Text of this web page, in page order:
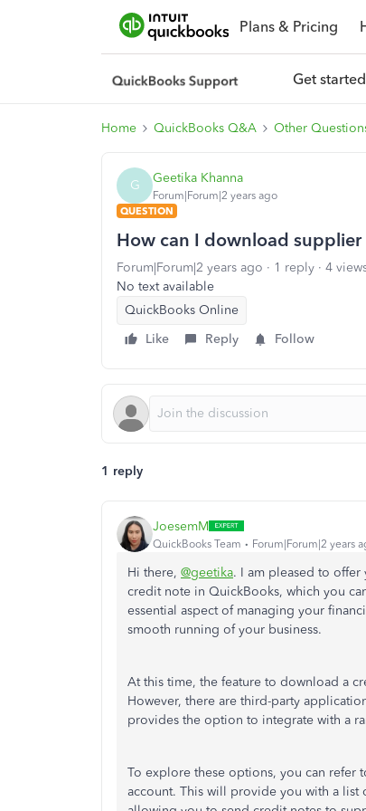
Plans & Pricing
Get started
Home QuickBooks Q&A Other
G Geetika Khanna
Forum|Forum|2 years ago
QUESTION
How can I download
Forum|Forum|2 years ago 1 reply
4
No text available
QuickBooks Online
Like
Reply Follow
1 reply
JoesemM
QuickBooks Team Forum|Forum|2 years
Hi there, @geetika. I am pleased to
credit note in QuickBooks, which you
essential aspect of managing your
smooth running of your business.
At this time, the feature to download a
However, there are third-party
provides the option to integrate with a
To explore these options, you can refer
account. This will provide you with a list